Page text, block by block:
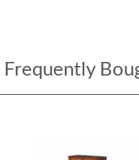
Frequently